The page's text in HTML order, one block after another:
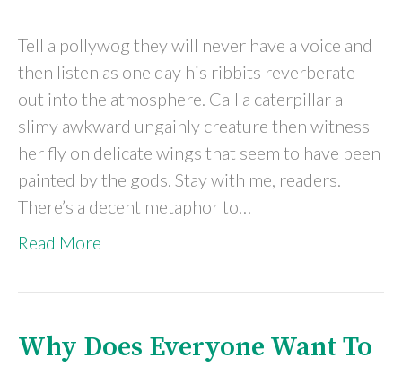
Tell a pollywog they will never have a voice and
then listen as one day his ribbits reverberate
out into the atmosphere. Call a caterpillar a
slimy awkward ungainly creature then witness
her fly on delicate wings that seem to have been
painted by the gods. Stay with me, readers.
There’s a decent metaphor to…
Read More
Why Does Everyone Want To